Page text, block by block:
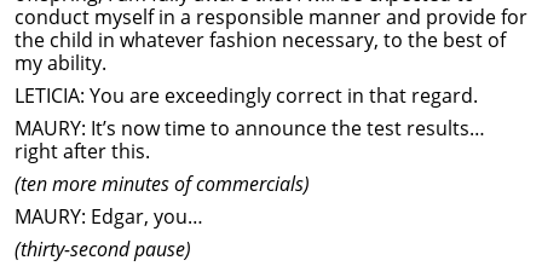
conduct myself in a responsible manner and provide for
the child in whatever fashion necessary, to the best of
my ability.
LETICIA: You are exceedingly correct in that regard.
MAURY: It’s now time to announce the test results…
right after this.
(ten more minutes of commercials)
MAURY: Edgar, you…
(thirty-second pause)